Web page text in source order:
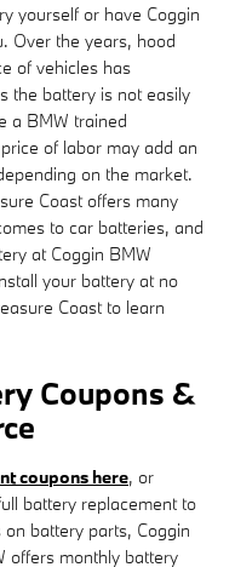
yourself or have Coggin
Over the years, hood
of vehicles has
the battery is not easily
a BMW trained
of labor may add an
on the market.
Coast offers many
to car batteries, and
at Coggin BMW
your battery at no
Coast to learn
Coupons &
coupons here, or
battery replacement to
battery parts, Coggin
offers monthly battery